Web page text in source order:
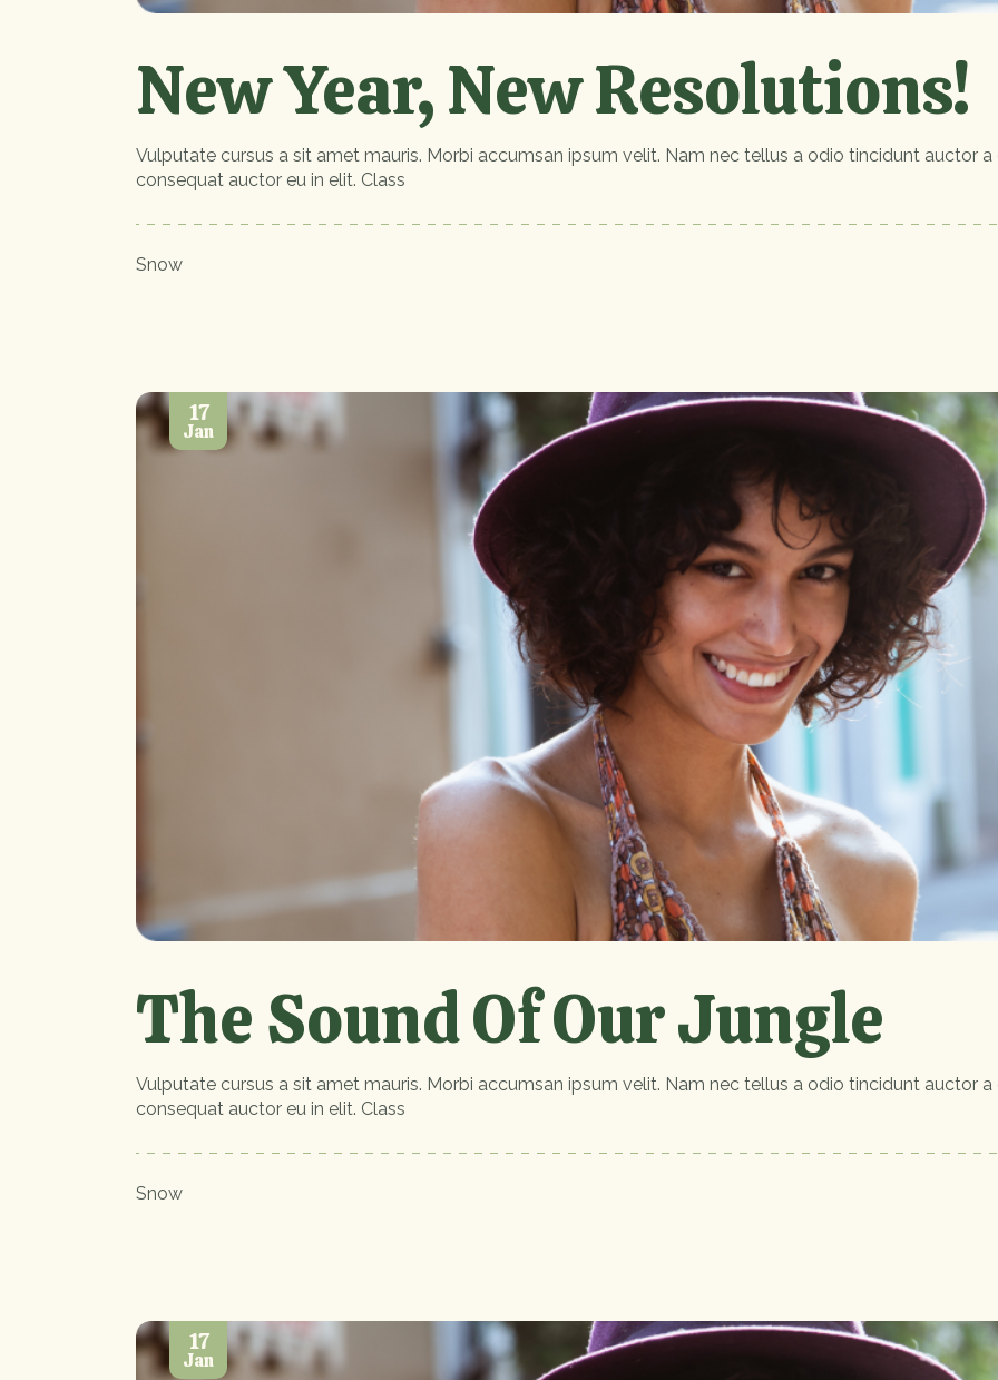
New Year, New Resolutions!
Vulputate cursus a sit amet mauris. Morbi accumsan ipsum velit. Nam nec tellus a odio tincidunt auctor
consequat auctor eu in elit. Class
Snow
17
Jan
The Sound Of Our Jungle
Vulputate cursus a sit amet mauris. Morbi accumsan ipsum velit. Nam nec tellus a odio tincidunt auctor
consequat auctor eu in elit. Class
Snow
17
Jan